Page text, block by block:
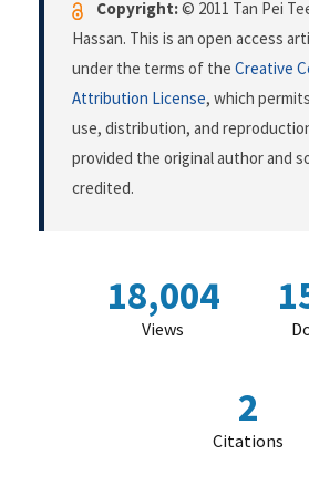
Copyright:© 2011 Tan Pei
Hassan. This is an open access
under the terms of the Creative
Attribution License, which
use, distribution, and
provided the original author and
credited.
18,004
Views
2
Citations